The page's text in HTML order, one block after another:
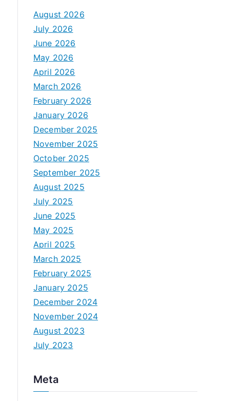
August 2026
July 2026
June 2026
May 2026
April 2026
March 2026
February 2026
January 2026
December 2025
November 2025
October 2025
September 2025
August 2025
July 2025
June 2025
May 2025
April 2025
March 2025
February 2025
January 2025
December 2024
November 2024
August 2023
July 2023
Meta